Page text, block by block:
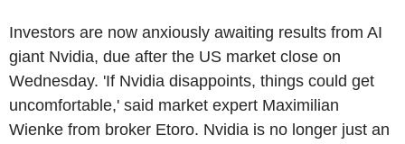
Investors are now anxiously awaiting results from AI
giant Nvidia, due after the US market close on
Wednesday. 'If Nvidia disappoints, things could get
uncomfortable,' said market expert Maximilian
Wienke from broker Etoro. Nvidia is no longer just an